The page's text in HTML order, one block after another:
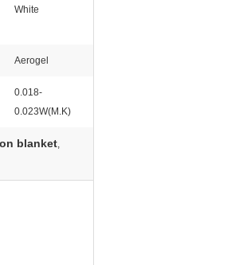
White
Aerogel
0.018-
0.023W(M.K)
blanket,